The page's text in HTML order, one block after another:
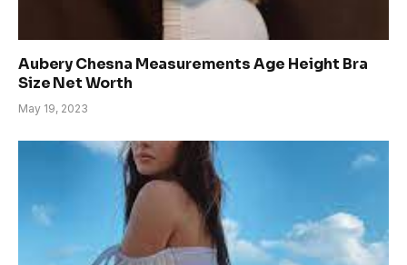
Aubery Chesna Measurements Age Height Bra
Size Net Worth
May 19, 2023